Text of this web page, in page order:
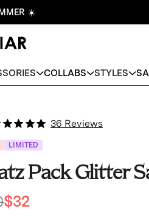
☀️
COLLABS STYLES
36 Reviews
LIMITED
Pack Glitter
$32